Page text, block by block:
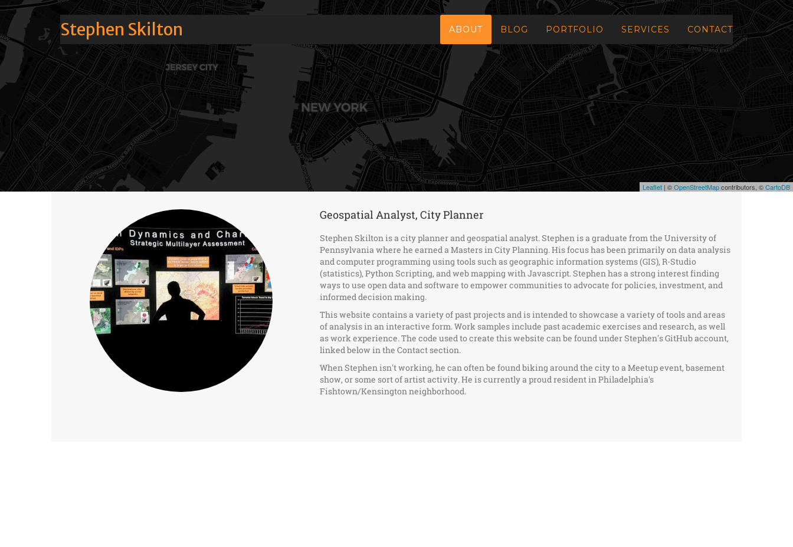
Stephen Skilton ABOUT BLOG PORTFOLIO SERVICES CONTACT
Leaflet | ©OpenStreetMapcontributors, ©CartoDB
Geospatial Analyst, City Planner
Stephen Skilton is a city planner and geospatial analyst. Stephen is a graduate from the University of
Pennsylvania where he earned a Masters in City Planning. His focus has been primarily on data analysis
and computer programming using tools such as geographic information systems (GIS), R-Studio
(statistics), Python Scripting, and web mapping with Javascript. Stephen has a strong interest finding
ways to use open data and software to empower communities to advocate for policies, investment, and
informed decision making.
This website contains a variety of past projects and is intended to showcase a variety of tools and areas
of analysis in an interactive form. Work samples include past academic exercises and research, as well
as work experience. The code used to create this website can be found under Stephen's GitHub account,
linked below in the Contact section.
When Stephen isn't working, he can often be found biking around the city to a Meetup event, basement
show, or some sort of artist activity. He is currently a proud resident in Philadelphia's
Fishtown/Kensington neighborhood.